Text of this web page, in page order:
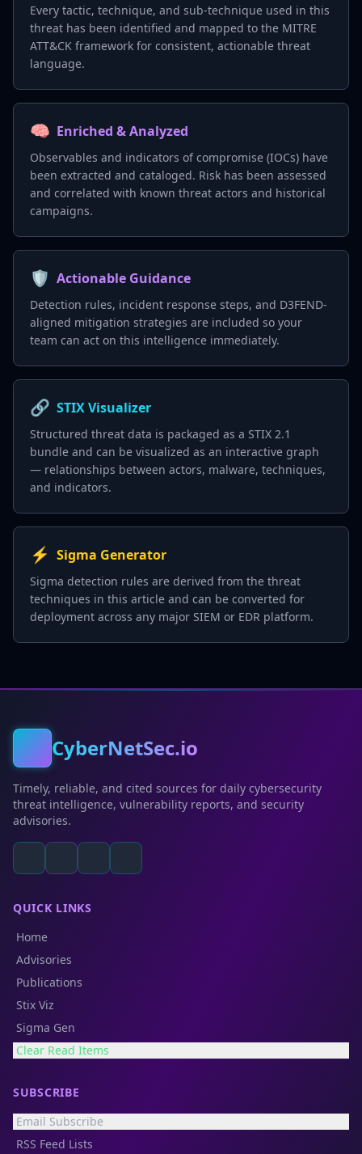
Every tactic, technique, and sub-technique used in this
threat has been identified and mapped to the MITRE
ATT&CK framework for consistent, actionable threat
language.
🧠 Enriched & Analyzed
Observables and indicators of compromise (IOCs) have
been extracted and cataloged. Risk has been assessed
and correlated with known threat actors and historical
campaigns.
🛡️ Actionable Guidance
Detection rules, incident response steps, and D3FEND-
aligned mitigation strategies are included so your
team can act on this intelligence immediately.
🔗 STIX Visualizer
Structured threat data is packaged as a STIX 2.1
bundle and can be visualized as an interactive graph
— relationships between actors, malware, techniques,
and indicators.
⚡ Sigma Generator
Sigma detection rules are derived from the threat
techniques in this article and can be converted for
deployment across any major SIEM or EDR platform.
CyberNetSec.io
Timely, reliable, and cited sources for daily cybersecurity
threat intelligence, vulnerability reports, and security
advisories.
QUICK LINKS
Home
Advisories
Publications
Stix Viz
Sigma Gen
Clear Read Items
SUBSCRIBE
Email Subscribe
RSS Feed Lists